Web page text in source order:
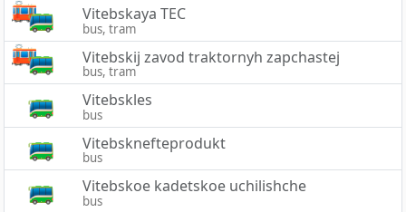
Vitebskaya TEC
bus, tram
Vitebskij zavod traktornyh zapchastej
bus, tram
Vitebskles
bus
Vitebsknefteprodukt
bus
Vitebskoe kadetskoe uchilishche
bus